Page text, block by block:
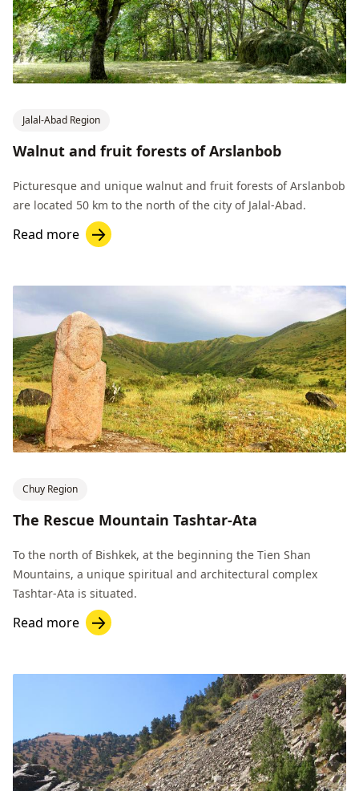
Jalal-Abad Region
Walnut and fruit forests of Arslanbob
Picturesque and unique walnut and fruit forests of Arslanbob
are located 50 km to the north of the city of Jalal-Abad.
Read more
Chuy Region
The Rescue Mountain Tashtar-Ata
To the north of Bishkek, at the beginning the Tien Shan
Mountains, a unique spiritual and architectural complex
Tashtar-Ata is situated.
Read more